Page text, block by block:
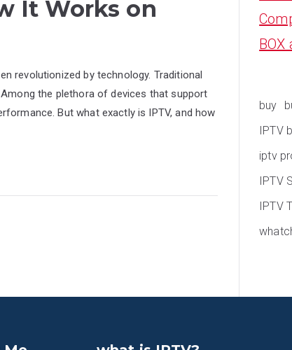
It Works on
revolutionized by technology. Traditional
the plethora of devices that support
But what exactly is IPTV, and how
BOX
buy
IPTV
iptv
IPTV
IPTV